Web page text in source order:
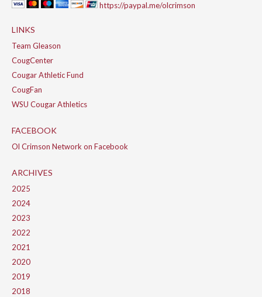
https://paypal.me/olcrimson
LINKS
Team Gleason
CougCenter
Cougar Athletic Fund
CougFan
WSU Cougar Athletics
FACEBOOK
Ol Crimson Network on Facebook
ARCHIVES
2025
2024
2023
2022
2021
2020
2019
2018